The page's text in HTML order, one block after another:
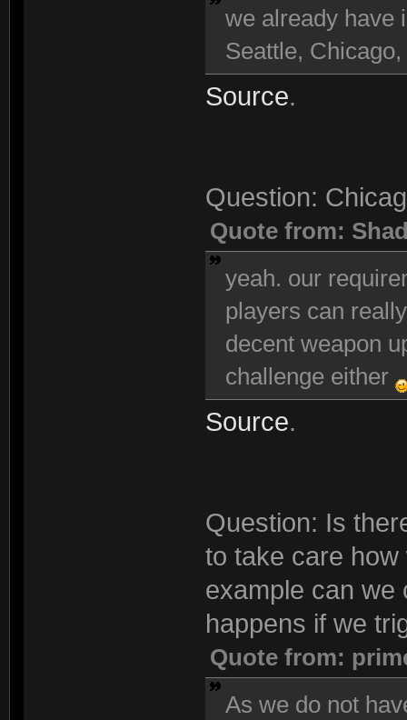
we already have
Seattle,
Source.
Question:
Quote from:
yeah. our
players can
decent weapon
challenge either
Source.
Question: Is
to take care
example can we
happens if we
Quote from:
As we do not